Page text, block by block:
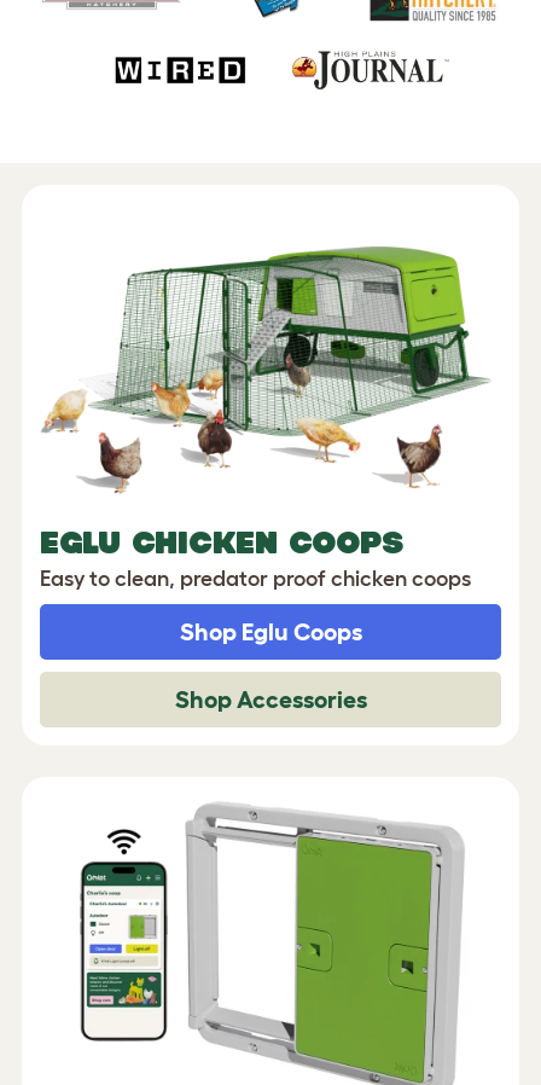
EGLU CHICKEN COOPS
Easy to clean, predator proof chicken coops
Shop Eglu Coops
Shop Accessories